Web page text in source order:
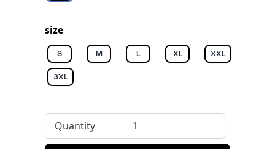
size
S M L XL XXL
3XL
Quantity